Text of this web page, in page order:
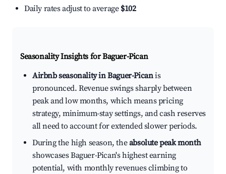
Daily rates adjust to average $102
Seasonality Insights for Baguer-Pican
Airbnb seasonality in Baguer-Picanis
pronounced. Revenue swings sharply between
peak and low months, which means pricing
strategy, minimum-stay settings, and cash reserves
all need to account for extended slower periods.
During the high season, theabsolute peak month
showcases Baguer-Pican's highest earning
potential, with monthly revenues climbing to